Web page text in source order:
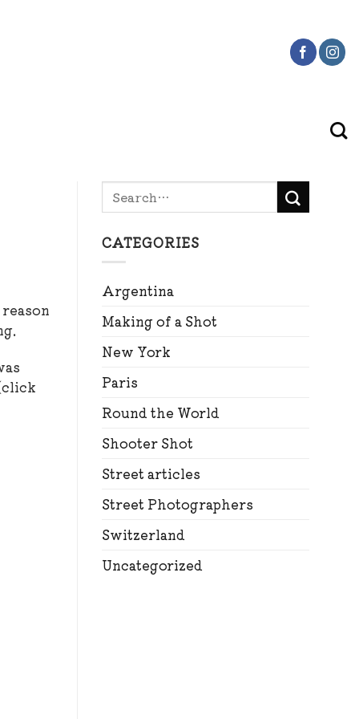
CATEGORIES
Argentina
Making of a Shot
New York
Paris
Round the World
Shooter Shot
Street articles
Street Photographers
Switzerland
Uncategorized